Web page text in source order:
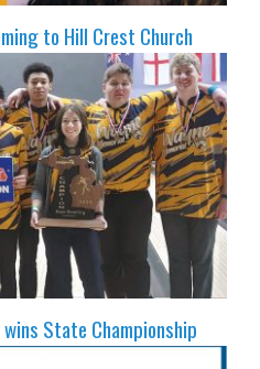
to Hill Crest Church
State Championship